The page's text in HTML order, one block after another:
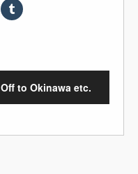
Off to Okinawa etc.